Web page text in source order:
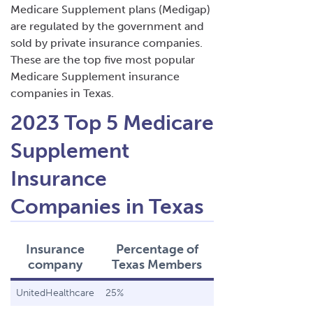
Medicare Supplement plans (Medigap)
are regulated by the government and
sold by private insurance companies.
These are the top five most popular
Medicare Supplement insurance
companies in Texas.
2023 Top 5 Medicare
Supplement
Insurance
Companies in Texas
Insurance
company
Percentage of
Texas Members
UnitedHealthcare 25%